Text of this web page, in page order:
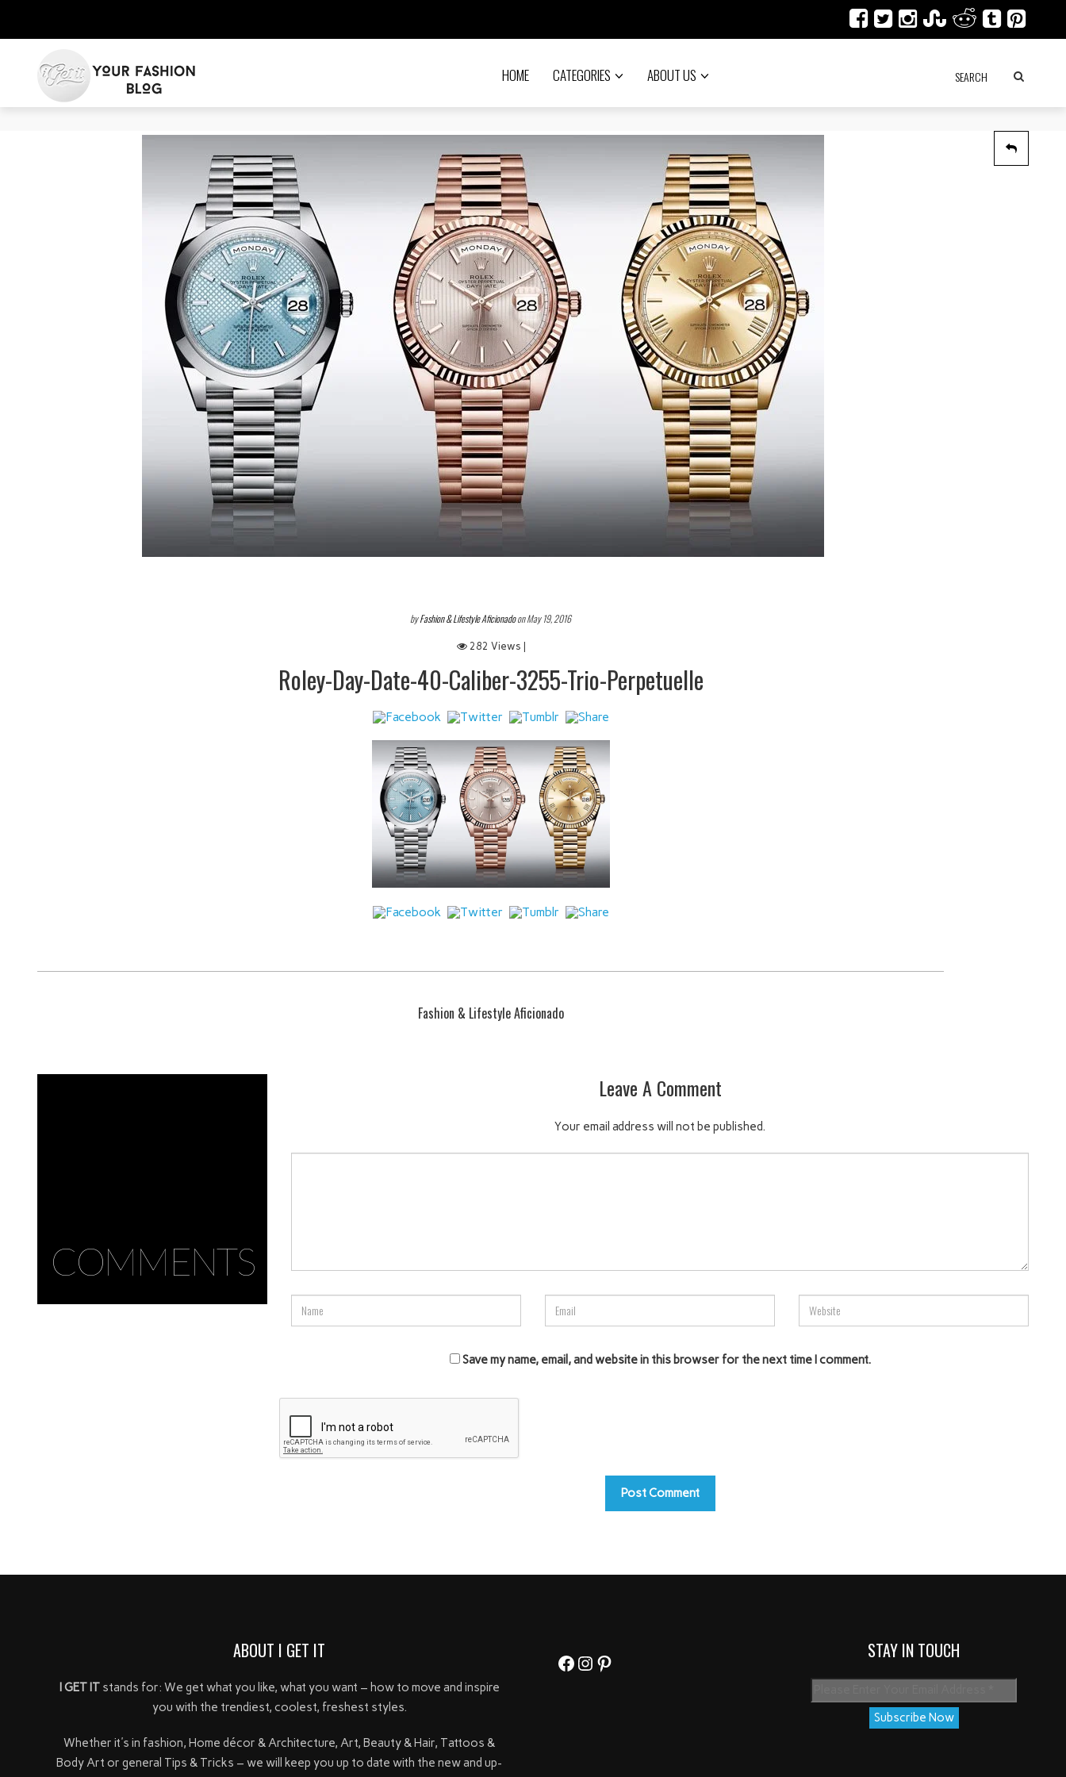
HOME CATEGORIES ABOUT US
byFashion & Lifestyle Aficionadoon May 19, 2016
282 Views |
Roley-Day-Date-40-Caliber-3255-Trio-Perpetuelle
Fashion & Lifestyle Aficionado
COMMENTS
Leave A Comment
Your email address will not be published.
Save my name, email, and website in this browser for the next time I comment.
ABOUT I GET IT
I GET ITstands for: We get what you like, what you want – how to move and inspire
you with the trendiest, coolest, freshest styles.
Whether it's in fashion, Home décor & Architecture, Art, Beauty & Hair, Tattoos &
Body Art or general Tips & Tricks – we will keep you up to date with the new and up-
Facebook
Instagram
Pinterest STAY IN TOUCH